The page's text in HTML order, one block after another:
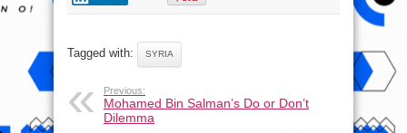
Tagged with: SYRIA
Previous:
Mohamed Bin Salman’s Do or Don’t
Dilemma